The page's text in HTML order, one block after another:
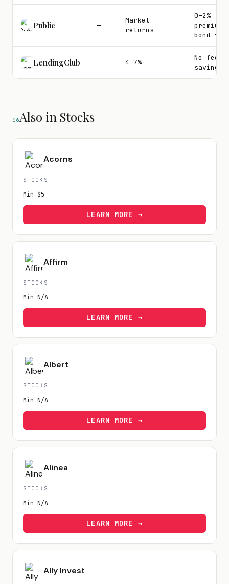
Public —
Market
returns
0–2%
premium
bond fee
LendingClub — 4–7%
No fee
savings
06Also in Stocks
Acorns
STOCKS
Min $5
LEARN MORE →
Affirm
STOCKS
Min N/A
LEARN MORE →
Albert
STOCKS
Min N/A
LEARN MORE →
Alinea
STOCKS
Min N/A
LEARN MORE →
Ally Invest